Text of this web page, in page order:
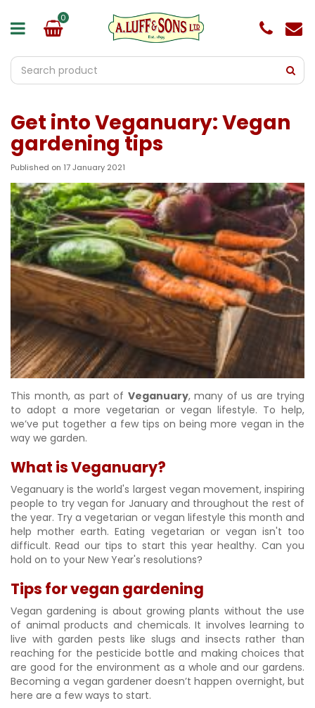
Get into Veganuary: Vegan
gardening tips
Published on 17 January 2021
This month, as part of Veganuary, many of us are trying
to adopt a more vegetarian or vegan lifestyle. To help,
we’ve put together a few tips on being more vegan in the
way we garden.
What is Veganuary?
Veganuary is the world's largest vegan movement, inspiring
people to try vegan for January and throughout the rest of
the year. Try a vegetarian or vegan lifestyle this month and
help mother earth. Eating vegetarian or vegan isn't too
difficult. Read our tips to start this year healthy. Can you
hold on to your New Year's resolutions?
Tips for vegan gardening
Vegan gardening is about growing plants without the use
of animal products and chemicals. It involves learning to
live with garden pests like slugs and insects rather than
reaching for the pesticide bottle and making choices that
are good for the environment as a whole and our gardens.
Becoming a vegan gardener doesn’t happen overnight, but
here are a few ways to start.